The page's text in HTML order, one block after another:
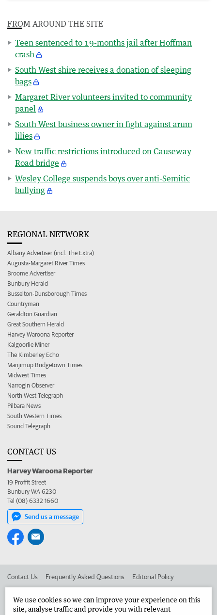
FROM AROUND THE SITE
Teen sentenced to 19-months jail after Hoffman
crash
South West shire receives a donation of sleeping
bags
Margaret River volunteers invited to community
panel
South West business owner in fight against arum
lilies
New traffic restrictions introduced on Causeway
Road bridge
Wesley College suspends boys over anti-Semitic
bullying
REGIONAL NETWORK
Albany Advertiser (incl. The Extra)
Augusta-Margaret River Times
Broome Advertiser
Bunbury Herald
Busselton-Dunsborough Times
Countryman
Geraldton Guardian
Great Southern Herald
Harvey Waroona Reporter
Kalgoorlie Miner
The Kimberley Echo
Manjimup Bridgetown Times
Midwest Times
Narrogin Observer
North West Telegraph
Pilbara News
South Western Times
Sound Telegraph
CONTACT US
Harvey Waroona Reporter
19 Proffit Street
Bunbury WA 6230
Tel (08) 6332 1660
Send us a message
Contact Us Frequently Asked Questions Editorial Policy
Advertise in the Harvey Waroona Reporter Corporate
We use cookies so we can improve your experience on this
site, analyse traffic and provide you with relevant